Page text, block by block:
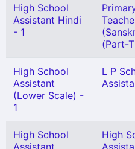
High School
Assistant Hindi
- 1
(Part-
High School
Assistant
(Lower Scale) -
1
L P
High School
Assistant
High